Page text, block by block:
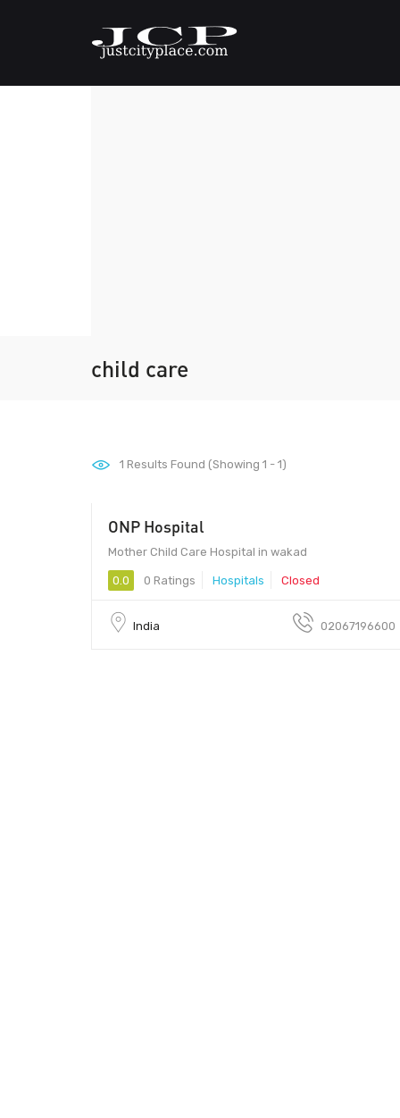
child care
1 Results Found (Showing 1 - 1)
ONP Hospital
Mother Child Care Hospital in wakad
0.0 0 Ratings Hospitals Closed
India 02067196600